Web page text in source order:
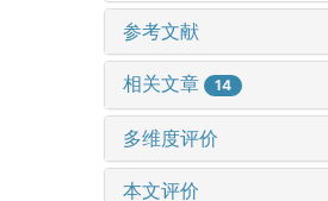
参考文献
相关文章 14
多维度评价
本文评价